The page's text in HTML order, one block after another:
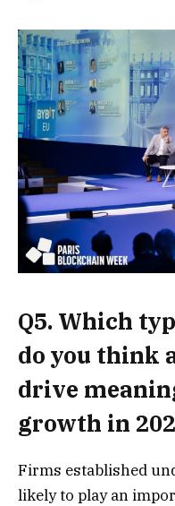
Q5. Which
do you think
drive
growth in
Firms established
likely to play an